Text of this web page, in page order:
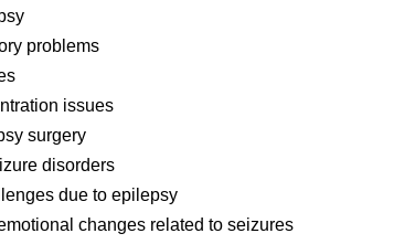
problems
issues
surgery
disorders
due to epilepsy
changes related to seizures